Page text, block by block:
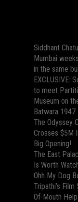
Siddhant
Mumbai
in the same
EXCLUSIVE:
to meet
Museum on
Batwara 1947
The Odyssey
Crosses $5M
Big Opening!
The East
Is Worth
Ohh My Dog
Tripathi’s
Of-Mouth